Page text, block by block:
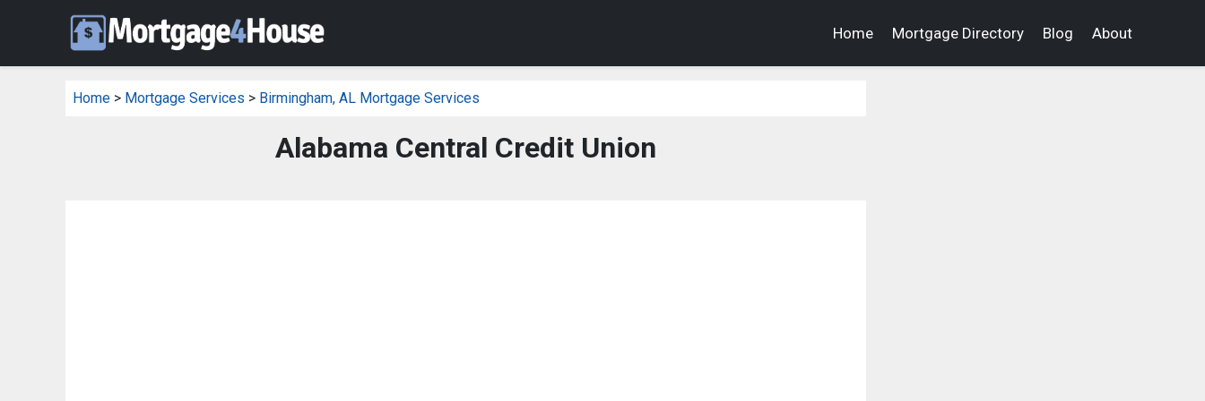
Home Mortgage Directory Blog About
Home > Mortgage Services > Birmingham, AL Mortgage Services
Alabama Central Credit Union